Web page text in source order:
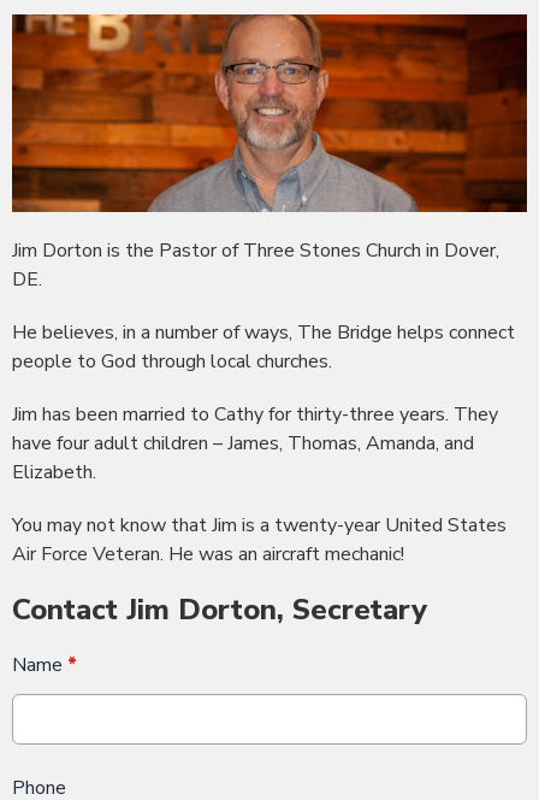
Jim Dorton is the Pastor of Three Stones Church in Dover,
DE.
He believes, in a number of ways, The Bridge helps connect
people to God through local churches.
Jim has been married to Cathy for thirty-three years. They
have four adult children – James, Thomas, Amanda, and
Elizabeth.
You may not know that Jim is a twenty-year United States
Air Force Veteran. He was an aircraft mechanic!
Contact Jim Dorton, Secretary
Name *
Phone